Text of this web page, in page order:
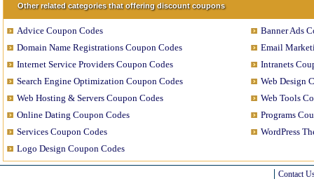
Other related categories that offering discount coupons
Advice Coupon Codes
Banner Ads
Domain Name Registrations Coupon Codes
Email
Internet Service Providers Coupon Codes
Intranets
Search Engine Optimization Coupon Codes
Web Design
Web Hosting & Servers Coupon Codes
Web Tools
Online Dating Coupon Codes
Programs
Services Coupon Codes
WordPress
Logo Design Coupon Codes
Contact